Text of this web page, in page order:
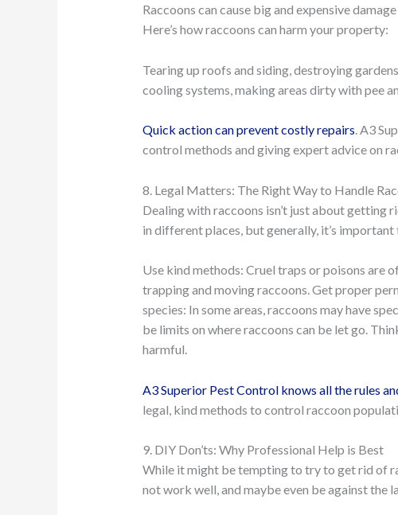
Raccoons can cause big and expensive
Here’s how raccoons can harm your property:
Tearing up roofs and siding, destroying
cooling systems, making areas dirty with pee
Quick action can prevent costly repairs. A3
control methods and giving expert advice on
8. Legal Matters: The Right Way to Handle
Dealing with raccoons isn’t just about getting
in different places, but generally, it’s important
Use kind methods: Cruel traps or poisons are
trapping and moving raccoons. Get proper
species: In some areas, raccoons may have
be limits on where raccoons can be let go.
harmful.
A3 Superior Pest Control knows all the rules
legal, kind methods to control raccoon
9. DIY Don’ts: Why Professional Help is Best
While it might be tempting to try to get rid of
not work well, and maybe even be against the